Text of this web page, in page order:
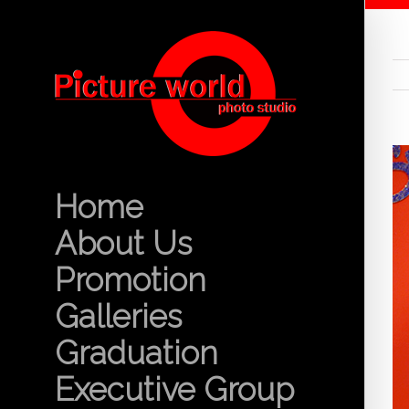
Home
About Us
Promotion
Galleries
Graduation
Executive Group